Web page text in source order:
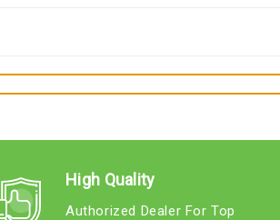
High Quality
Authorized Dealer For Top